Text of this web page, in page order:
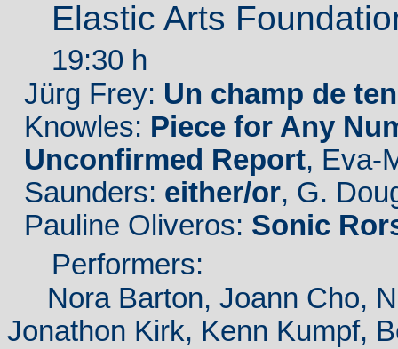
Elastic Arts
19:30 h
Jürg Frey: Un champ de
Knowles: Piece for Any
Unconfirmed Report, Eva-
Saunders: either/or, G.
Pauline Oliveros: Sonic
Performers:
Nora Barton, Joann Cho,
Jonathon Kirk, Kenn Kumpf,